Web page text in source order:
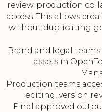
review, production
access. This allows
without duplicating
Brand and legal
assets in
Production teams
editing, version
Final approved